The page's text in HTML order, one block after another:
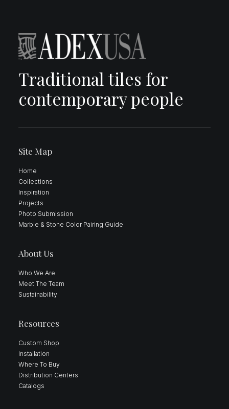
Traditional tiles for
contemporary people
Site Map
Home
Collections
Inspiration
Projects
Photo Submission
Marble & Stone Color Pairing Guide
About Us
Who We Are
Meet The Team
Sustainability
Resources
Custom Shop
Installation
Where To Buy
Distribution Centers
Catalogs